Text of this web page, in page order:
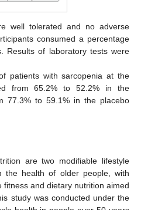
well tolerated and no adverse
consumed a percentage
Results of laboratory tests were
patients with sarcopenia at the
from 65.2% to 52.2% in the
77.3% to 59.1% in the placebo
are two modifiable lifestyle
the health of older people, with
fitness and dietary nutrition aimed
study was conducted under the